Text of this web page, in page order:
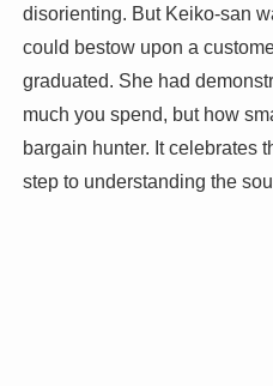
disorienting. But Keiko-san
could bestow upon a
graduated. She had
much you spend, but how
bargain hunter. It celebrates
step to understanding the